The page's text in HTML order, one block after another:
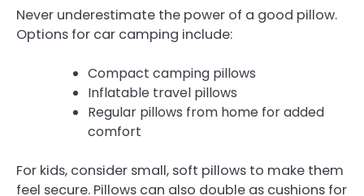
Never underestimate the power of a good pillow.
Options for car camping include:
Compact camping pillows
Inflatable travel pillows
Regular pillows from home for added
comfort
For kids, consider small, soft pillows to make them
feel secure. Pillows can also double as cushions for